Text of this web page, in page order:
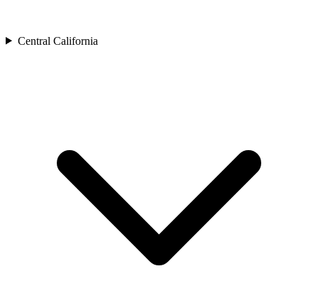
Central California